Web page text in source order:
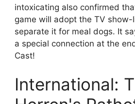
intoxicating also confirmed
game will adopt the TV
separate it for meal dogs. It
a special connection at the
Cast!
International: